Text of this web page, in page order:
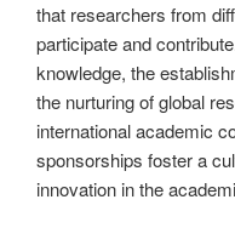
that researchers from
participate and
knowledge, the
the nurturing of global
international academic
sponsorships foster a
innovation in the